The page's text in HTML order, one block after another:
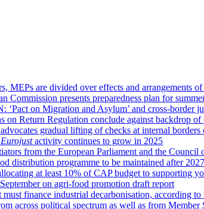
MEPs are divided over effects and arrangements
Commission presents preparedness plan for
‘Pact on Migration and Asylum’ and cross-border
on Return Regulation conclude against backdrop
gradual lifting of checks at internal borders
Eurojustactivity continues to grow in 2025
from the European Parliament and the
distribution programme to be maintained after 2027
at least 10% of CAP budget to supporting
on agri-food promotion draft report
must finance industrial decarbonisation, according
across political spectrum as well as from